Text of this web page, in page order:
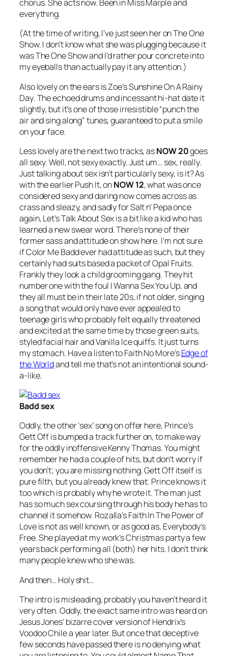
chorus. She acts now. Been in Miss Marple and
everything.
(At the time of writing, I’ve just seen her on The One
Show. I don’t know what she was plugging because it
was The One Show and I’d rather pour concrete into
my eyeballs than actually pay it any attention.)
Also lovely on the ears is Zoe’sSunshine On A Rainy
Day. The echoed drums and incessant hi-hat date it
slightly, but it’s one of those irresistible “punch the
air and sing along” tunes, guaranteed to put a smile
on your face.
Less lovely are the next two tracks, asNOW 20goes
all sexy. Well, not sexy exactly. Just um… sex, really.
Just talking about sex isn’t particularly sexy, is it? As
with the earlierPush It, onNOW 12, what was once
considered sexy and daring now comes across as
crass and sleazy, and sadly for Salt n’ Pepa once
again,Let’s Talk About Sexis a bit like a kid who has
learned a new swear word. There’s none of their
former sass and attitude on show here. I’m not sure
if Color Me Badd ever had attitude as such, but they
certainly had suits based a packet of Opal Fruits.
Frankly they look a child grooming gang. They hit
number one with the foul I Wanna Sex You Up, and
they all must be in their late 20s, if not older, singing
a song that would only have ever appealed to
teenage girls who probably felt equally threatened
and excited at the same time by those green suits,
styled facial hair and Vanilla Ice quiffs. It just turns
my stomach. Have a listen to Faith No More’sEdge of
the Worldand tell me that’s not an intentional sound-
a-like.
Badd sex
Oddly, the other ‘sex’ song on offer here, Prince’s
Gett Offis bumped a track further on, to make way
for the oddly inoffensive Kenny Thomas. You might
remember he had a couple of hits, but don’t worry if
you don’t; you are missing nothing.Gett Offitself is
pure filth, but you already knew that. Prince knows it
too which is probably why he wrote it. The man just
has so much sex coursing through his body he has to
channel it somehow. Rozalla’sFaith In The Power of
Loveis not as well known, or as good as, Everybody’s
Free. She played at my work’s Christmas party a few
years back performing all (both) her hits. I don’t think
many people knew who she was.
And then… Holy shit…
The intro is misleading, probably you haven’t heard it
very often. Oddly, the exact same intro was heard on
Jesus Jones’ bizarre cover version of Hendrix’s
Voodoo Chilea year later. But once that deceptive
few seconds have passed there is no denying what